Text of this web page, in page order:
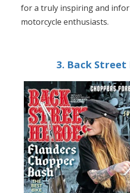
for a truly inspiring and
motorcycle enthusiasts.
3. Back Street